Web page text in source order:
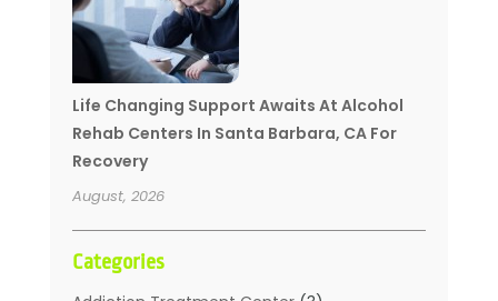
Life Changing Support Awaits At Alcohol
Rehab Centers In Santa Barbara, CA For
Recovery
August, 2026
Categories